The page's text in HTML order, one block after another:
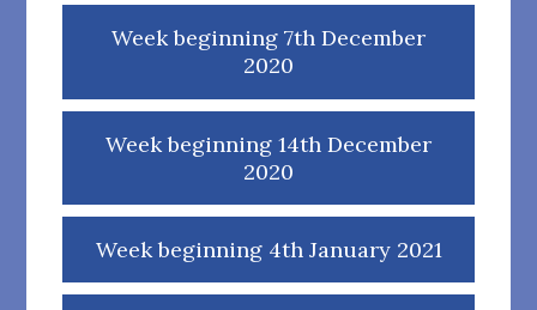
Week beginning 7th December
2020
Week beginning 14th December
2020
Week beginning 4th January 2021